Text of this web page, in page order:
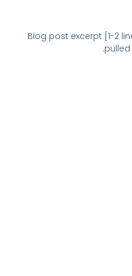
Blog post excerpt [1-2